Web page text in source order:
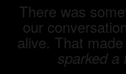
There was
our
alive. That
sparked a